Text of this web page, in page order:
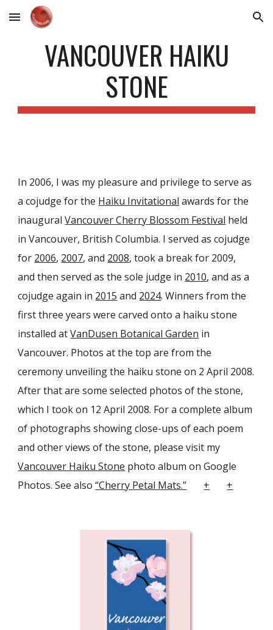
Skip to main content Skip to navigation
VANCOUVER HAIKU
STONE
In 2006, I was my pleasure and privilege to serve as
a cojudge for the Haiku Invitational awards for the
inaugural Vancouver Cherry Blossom Festival held
in Vancouver, British Columbia. I served as cojudge
for 2006, 2007, and 2008, took a break for 2009,
and then served as the sole judge in 2010, and as a
cojudge again in 2015 and 2024. Winners from the
first three years were carved onto a haiku stone
installed at VanDusen Botanical Garden in
Vancouver. Photos at the top are from the
ceremony unveiling the haiku stone on 2 April 2008.
After thatare some selected photos of the stone,
which I took on 12 April 2008. For a complete album
of photographs showing close-ups of each poem
and other views of the stone, please visit my
Vancouver Haiku Stone photo album onGoogle
Photos. See also “Cherry Petal Mats.” + +